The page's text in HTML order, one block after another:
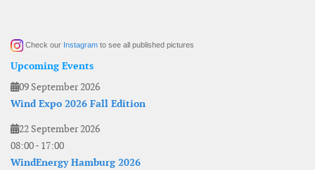
Check our Instagram to see all published pictures
Upcoming Events
09 September 2026
Wind Expo 2026 Fall Edition
22 September 2026
08:00- 17:00
WindEnergy Hamburg 2026